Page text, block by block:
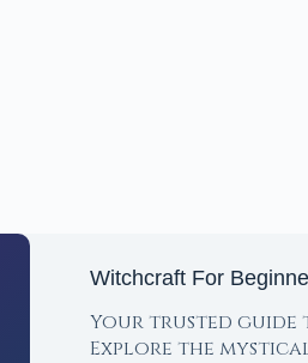
Witchcraft For
Your trusted guide
Explore the